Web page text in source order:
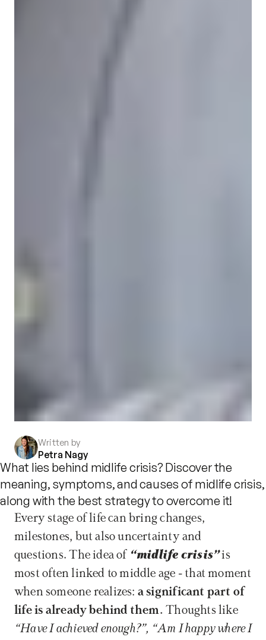
Written by
Petra Nagy
What lies behind midlife crisis? Discover the
meaning, symptoms, and causes of midlife crisis,
along with the best strategy to overcome it!
Every stage of life can bring changes,
milestones, but also uncertainty and
questions. The idea of “midlife crisis” is
most often linked to middle age - that moment
when someone realizes: a significant part of
life is already behind them.
Thoughts like
“Have I achieved enough?”, “Am I happy where I